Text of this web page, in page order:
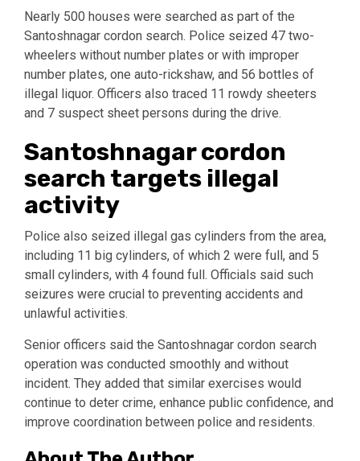
Nearly 500 houses were searched as part of the
Santoshnagar cordon search. Police seized 47 two-
wheelers without number plates or with improper
number plates, one auto-rickshaw, and 56 bottles of
illegal liquor. Officers also traced 11 rowdy sheeters
and 7 suspect sheet persons during the drive.
Santoshnagar cordon
search targets illegal
activity
Police also seized illegal gas cylinders from the area,
including 11 big cylinders, of which 2 were full, and 5
small cylinders, with 4 found full. Officials said such
seizures were crucial to preventing accidents and
unlawful activities.
Senior officers said the Santoshnagar cordon search
operation was conducted smoothly and without
incident. They added that similar exercises would
continue to deter crime, enhance public confidence, and
improve coordination between police and residents.